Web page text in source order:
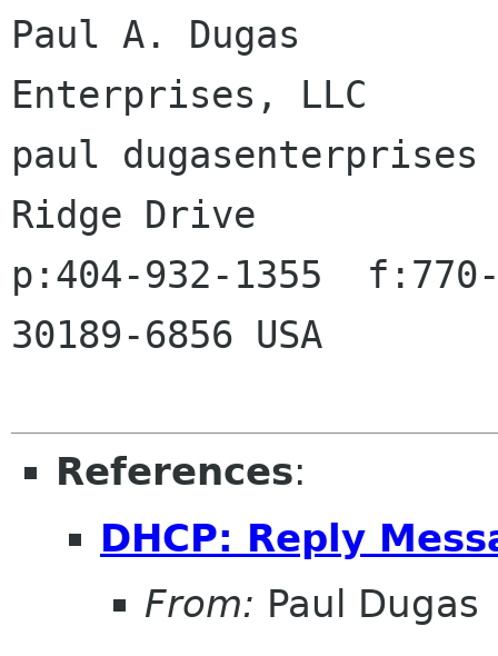
Paul A. Dugas
Enterprises, LLC
paul
Ridge Drive
p:404-932-1355
30189-6856 USA
References:
DHCP: Reply
From: Paul Dugas